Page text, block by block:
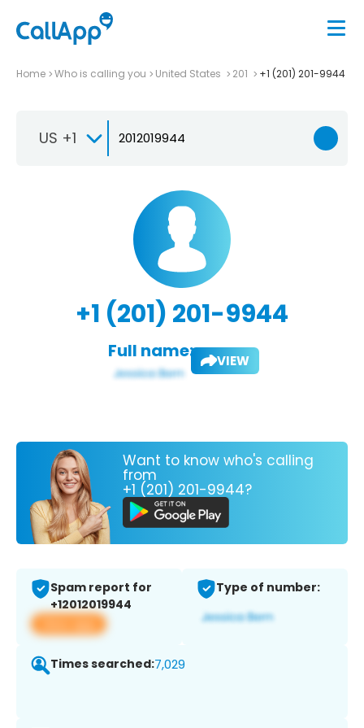
Home Who is calling you United States 201 +1 (201) 201-9944
US +1
+1 (201) 201-9944
Full name: VIEW
Want to know who's calling
from
+1 (201) 201-9944?
Spam report for
+12012019944
View app
Type of number:
Times searched:7,029